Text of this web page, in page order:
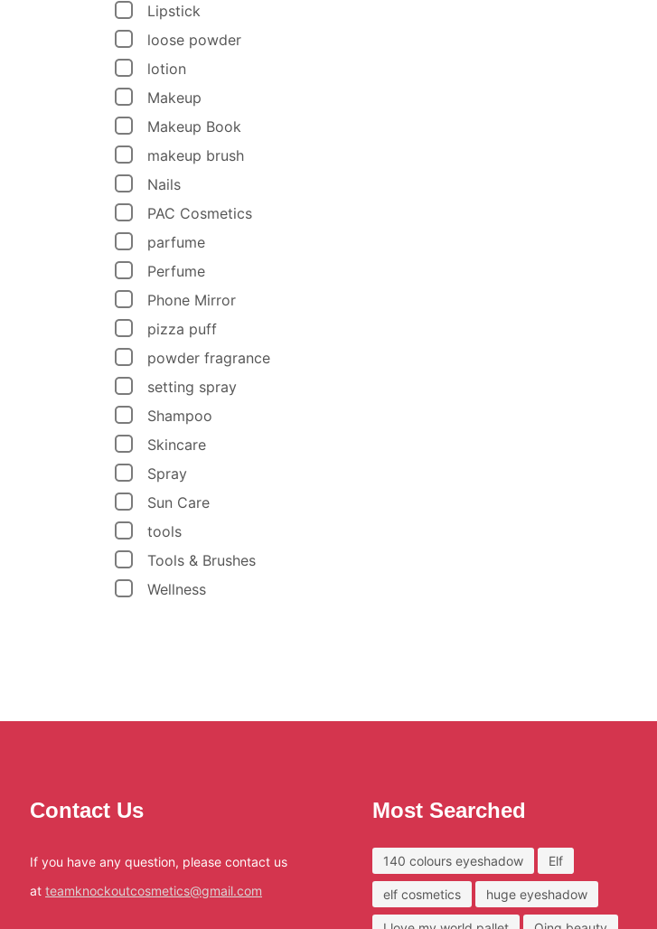
Lipstick
loose powder
lotion
Makeup
Makeup Book
makeup brush
Nails
PAC Cosmetics
parfume
Perfume
Phone Mirror
pizza puff
powder fragrance
setting spray
Shampoo
Skincare
Spray
Sun Care
tools
Tools & Brushes
Wellness
Contact Us
If you have any question, please contact us
at teamknockoutcosmetics@gmail.com
Most Searched
140 colours eyeshadow Elf
elf cosmetics huge eyeshadow